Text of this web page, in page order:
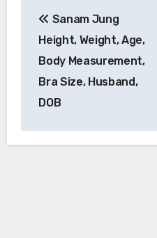
navigation
Sanam Jung
Height, Weight, Age,
Body Measurement,
Bra Size, Husband,
DOB